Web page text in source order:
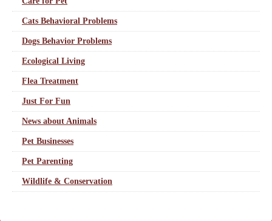
Cats Behavioral Problems
Dogs Behavior Problems
Ecological Living
Flea Treatment
Just For Fun
News about Animals
Pet Businesses
Pet Parenting
Wildlife & Conservation